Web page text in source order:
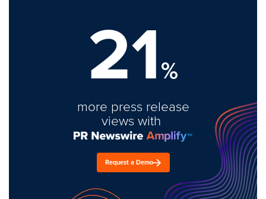
21%
more press release
views with
Request a Demo